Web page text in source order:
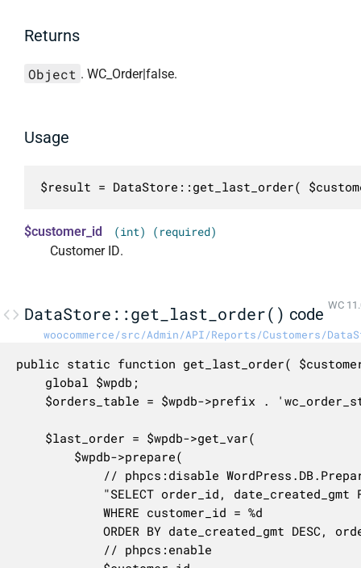
Returns
Object . WC_Order|false.
Usage
$result = DataStore::get_last_order(
$customer_id (int) (required)
Customer ID.
DataStore::get_last_order() code WC
woocommerce/src/Admin/API/Reports/Customers/
public static function get_last_order(